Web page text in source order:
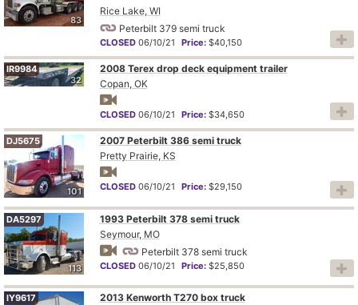
83
Rice Lake, WI
Peterbilt 379 semi truck
CLOSED 06/10/21 Price: $40,150
32
IR9984
2008 Terex drop deck equipment trailer
Copan, OK
CLOSED 06/10/21 Price: $34,650
101
DJ5675
2007 Peterbilt 386 semi truck
Pretty Prairie, KS
CLOSED 06/10/21 Price: $29,150
113
DA5297
1993 Peterbilt 378 semi truck
Seymour, MO
Peterbilt 378 semi truck
CLOSED 06/10/21 Price: $25,850
IY9617
2013 Kenworth T270 box truck